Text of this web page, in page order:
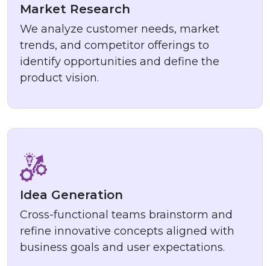
Market Research
We analyze customer needs, market
trends, and competitor offerings to
identify opportunities and define the
product vision.
Idea Generation
Cross-functional teams brainstorm and
refine innovative concepts aligned with
business goals and user expectations.